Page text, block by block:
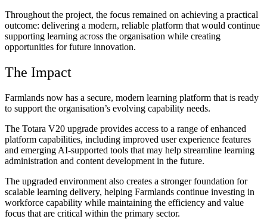
Throughout the project, the focus remained on achieving a practical
outcome: delivering a modern, reliable platform that would continue
supporting learning across the organisation while creating
opportunities for future innovation.
The Impact
Farmlands now has a secure, modern learning platform that is ready
to support the organisation’s evolving capability needs.
The Totara V20 upgrade provides access to a range of enhanced
platform capabilities, including improved user experience features
and emerging AI-supported tools that may help streamline learning
administration and content development in the future.
The upgraded environment also creates a stronger foundation for
scalable learning delivery, helping Farmlands continue investing in
workforce capability while maintaining the efficiency and value
focus that are critical within the primary sector.